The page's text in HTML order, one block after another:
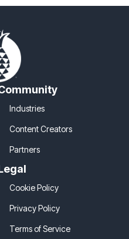
Industries
Content Creators
Partners
Cookie Policy
Privacy Policy
Terms of Service